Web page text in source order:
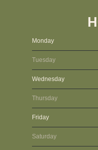
Monday
Tuesday
Wednesday
Thursday
Friday
Saturday